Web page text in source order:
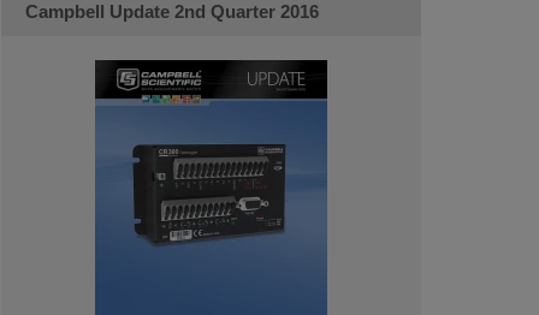
Campbell Update 2nd Quarter 2016